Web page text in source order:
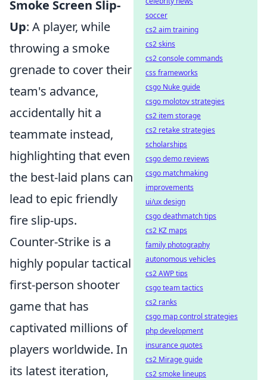
Smoke Screen Slip-
Up: A player, while
throwing a smoke
grenade to cover their
team's advance,
accidentally hit a
teammate instead,
highlighting that even
the best-laid plans can
lead to epic friendly
fire slip-ups.
Counter-Strike is a
highly popular tactical
first-person shooter
game that has
captivated millions of
players worldwide. In
its latest iteration,
soccer
cs2 aim training
cs2 skins
cs2 console commands
css frameworks
csgo Nuke guide
csgo molotov strategies
cs2 item storage
cs2 retake strategies
scholarships
csgo demo reviews
csgo matchmaking
improvements
ui/ux design
csgo deathmatch tips
cs2 KZ maps
family photography
autonomous vehicles
cs2 AWP tips
csgo team tactics
cs2 ranks
csgo map control strategies
php development
insurance quotes
cs2 Mirage guide
cs2 smoke lineups